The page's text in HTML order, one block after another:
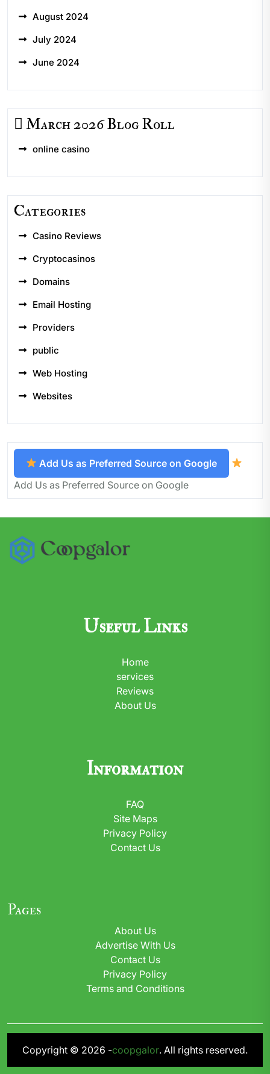
August 2024
July 2024
June 2024
March 2026 Blog Roll
online casino
Categories
Casino Reviews
Cryptocasinos
Domains
Email Hosting
Providers
public
Web Hosting
Websites
Add Us as Preferred Source on Google
Add Us as Preferred Source on Google
Useful Links
Home
services
Reviews
About Us
Information
FAQ
Site Maps
Privacy Policy
Contact Us
Pages
About Us
Advertise With Us
Contact Us
Privacy Policy
Terms and Conditions
Copyright © 2026 -coopgalor. All rights reserved.